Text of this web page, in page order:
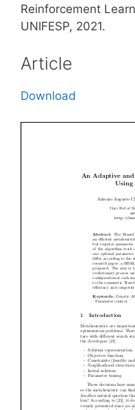
Reinforcement
UNIFESP, 2021.
Article
Download